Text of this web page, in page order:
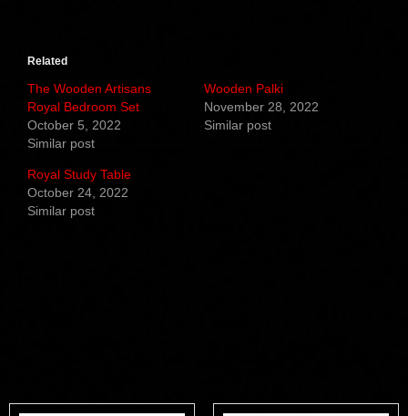
Related
The Wooden Artisans
Royal Bedroom Set
October 5, 2022
Similar post
Wooden Palki
November 28, 2022
Similar post
Royal Study Table
October 24, 2022
Similar post